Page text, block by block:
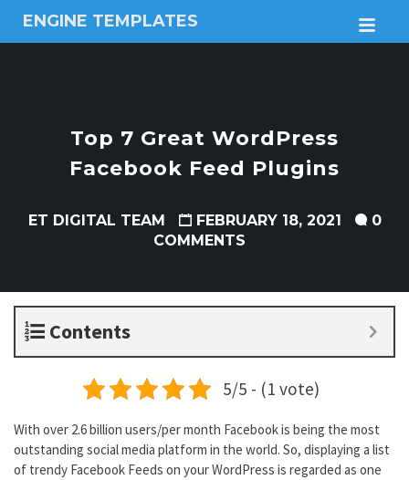
ENGINE TEMPLATES
Free
Top 7 Great WordPress
Facebook Feed Plugins
ET DIGITAL TEAM FEBRUARY 18, 2021
0
COMMENTS
Contents
5/5 - (1 vote)
With over 2.6 billion users/per month Facebook is being the most
outstanding social media platform in the world. So, displaying a list
of trendy Facebook Feeds on your WordPress is regarded as one